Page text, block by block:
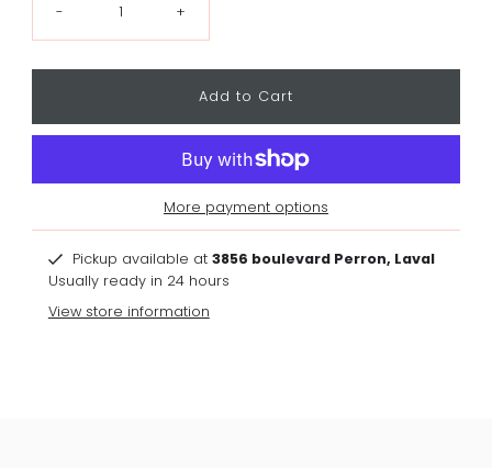
- +
More payment options
Pickup available at 3856 boulevard Perron, Laval
Usually ready in 24 hours
View store information